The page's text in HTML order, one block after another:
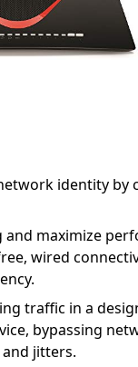
identity by
and maximize
wired
traffic in a
bypassing
jitters.